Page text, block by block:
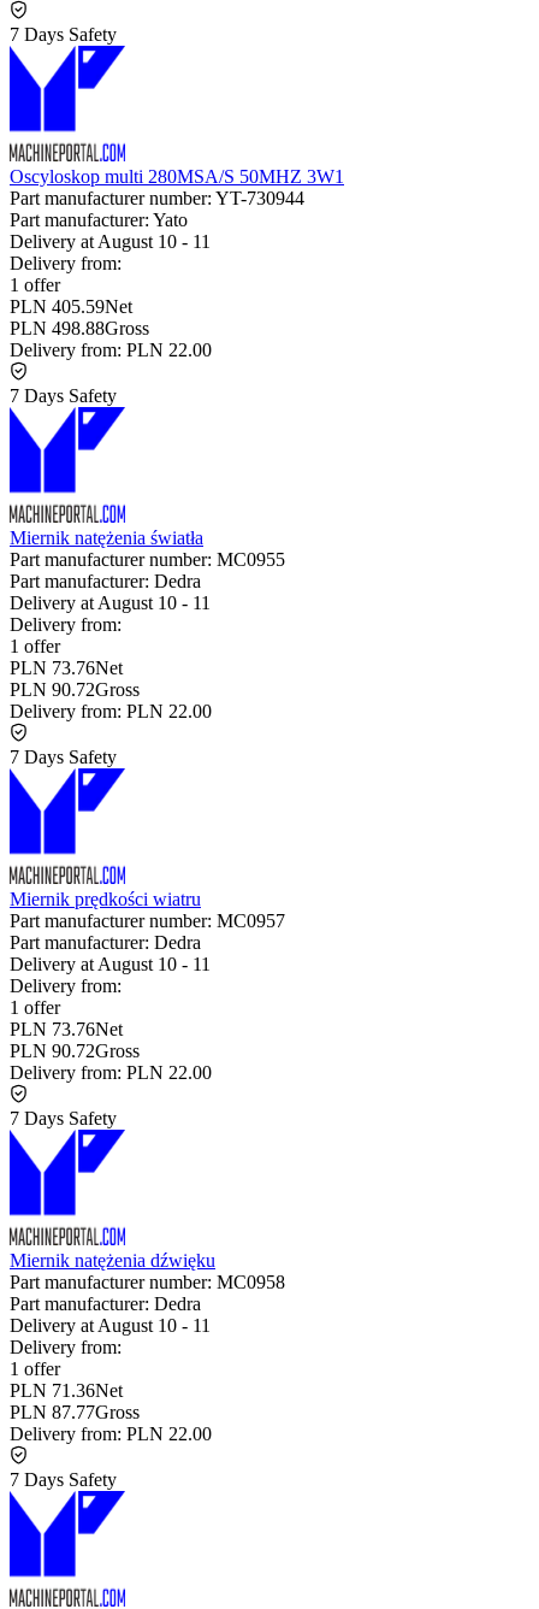
7 Days Safety
Oscyloskop multi 280MSA/S 50MHZ 3W1
Part manufacturer number: YT-730944
Part manufacturer: Yato
Delivery at August 10 - 11
Delivery from:
1 offer
PLN 405.59Net
PLN 498.88Gross
Delivery from: PLN 22.00
7 Days Safety
Miernik natężenia światła
Part manufacturer number: MC0955
Part manufacturer: Dedra
Delivery at August 10 - 11
Delivery from:
1 offer
PLN 73.76Net
PLN 90.72Gross
Delivery from: PLN 22.00
7 Days Safety
Miernik prędkości wiatru
Part manufacturer number: MC0957
Part manufacturer: Dedra
Delivery at August 10 - 11
Delivery from:
1 offer
PLN 73.76Net
PLN 90.72Gross
Delivery from: PLN 22.00
7 Days Safety
Miernik natężenia dźwięku
Part manufacturer number: MC0958
Part manufacturer: Dedra
Delivery at August 10 - 11
Delivery from:
1 offer
PLN 71.36Net
PLN 87.77Gross
Delivery from: PLN 22.00
7 Days Safety